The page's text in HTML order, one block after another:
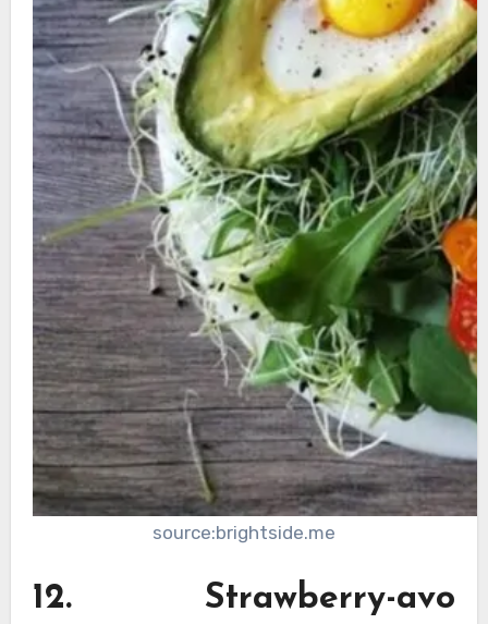
source:brightside.me
12. Strawberry-avo